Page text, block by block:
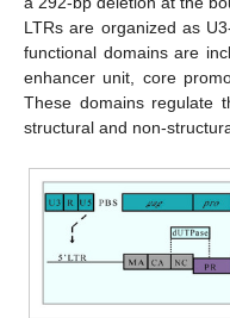
LTRs are organized as
functional domains are
enhancer unit, core
These domains regulate
structural and non-